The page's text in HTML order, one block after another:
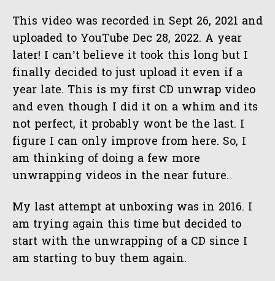
This video was recorded in Sept 26, 2021 and
uploaded to YouTube Dec 28, 2022. A year
later! I can’t believe it took this long but I
finally decided to just upload it even if a
year late. This is my first CD unwrap video
and even though I did it on a whim and its
not perfect, it probably wont be the last. I
figure I can only improve from here. So, I
am thinking of doing a few more
unwrapping videos in the near future.
My last attempt at unboxing was in 2016. I
am trying again this time but decided to
start with the unwrapping of a CD since I
am starting to buy them again.